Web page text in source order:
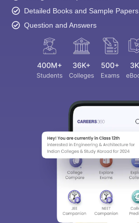
Detailed Books and Sample Papers
Question and Answers